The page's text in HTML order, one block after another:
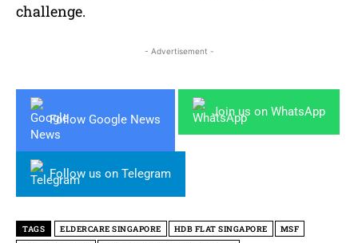
challenge.
- Advertisement -
Follow Google News
Join us on WhatsApp
Follow us on Telegram
TAGS ELDERCARE SINGAPORE HDB FLAT SINGAPORE
MSF